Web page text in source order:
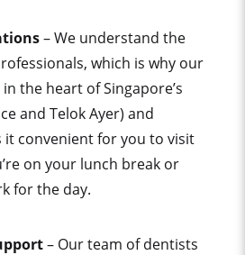
– We understand the
which is why our
the heart of Singapore’s
and Telok Ayer) and
it convenient for you to visit
on your lunch break or
for the day.
– Our team of dentists